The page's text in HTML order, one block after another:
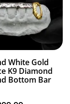
White Gold
K9 Diamond
Bottom Bar